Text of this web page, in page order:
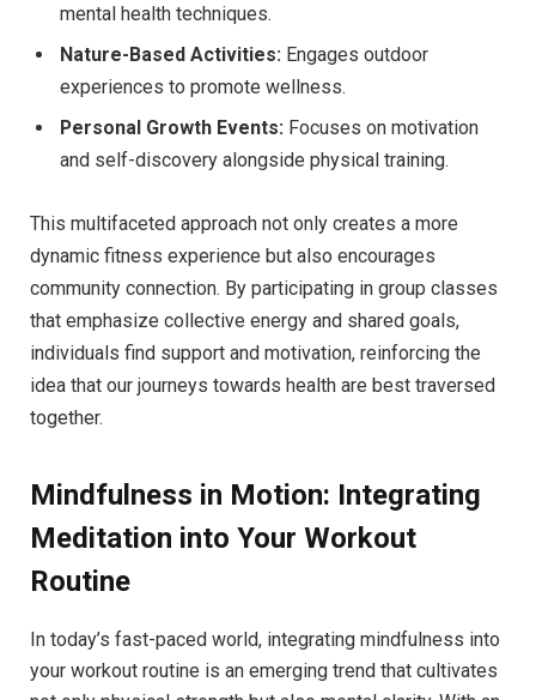
mental health techniques.
Nature-Based Activities: Engages outdoor
experiences to promote wellness.
Personal Growth Events: Focuses on motivation
and self-discovery alongside physical training.
This multifaceted approach not only creates a more
dynamic fitness experience but also encourages
community connection. By participating in group classes
that emphasize collective energy and shared goals,
individuals find support and motivation, reinforcing the
idea that our journeys towards health are best traversed
together.
Mindfulness in Motion: Integrating
Meditation into Your Workout
Routine
In today’s fast-paced world, integrating mindfulness into
your workout routine is an emerging trend that cultivates